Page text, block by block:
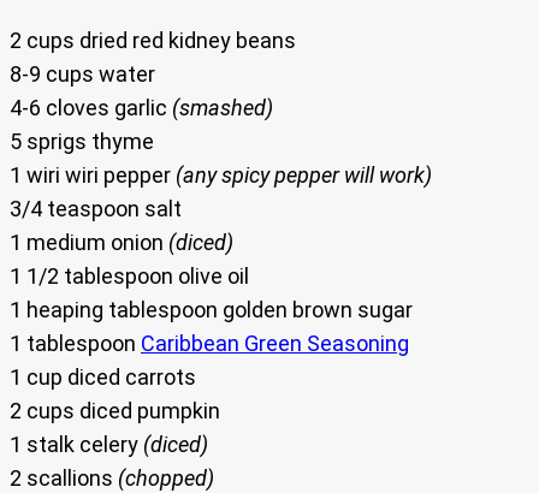
2 cups dried red kidney beans
8-9 cups water
4-6 cloves garlic (smashed)
5 sprigs thyme
1 wiri wiri pepper (any spicy pepper will work)
3/4 teaspoon salt
1 medium onion (diced)
1 1/2 tablespoon olive oil
1 heaping tablespoon golden brown sugar
1 tablespoon Caribbean Green Seasoning
1 cup diced carrots
2 cups diced pumpkin
1 stalk celery (diced)
2 scallions (chopped)